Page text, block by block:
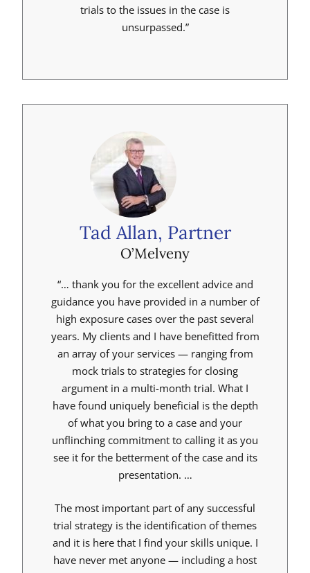
trials to the issues in the case is
unsurpassed.”
Tad Allan, Partner
O’Melveny
“… thank you for the excellent advice and
guidance you have provided in a number of
high exposure cases over the past several
years. My clients and I have benefitted from
an array of your services — ranging from
mock trials to strategies for closing
argument in a multi-month trial. What I
have found uniquely beneficial is the depth
of what you bring to a case and your
unflinching commitment to calling it as you
see it for the betterment of the case and its
presentation. …
The most important part of any successful
trial strategy is the identification of themes
and it is here that I find your skills unique. I
have never met anyone — including a host